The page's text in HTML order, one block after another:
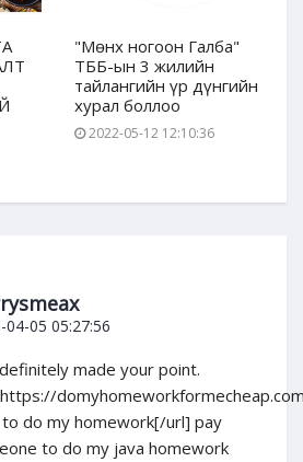
"Мөнх ногоон Галба"
ТББ-ын 3 жилийн
тайлангийн үр дүнгийн
хурал боллоо
2022-05-12 12:10:36
04-05 05:27:56
made your point.
do my homework[/url] pay
to do my java homework